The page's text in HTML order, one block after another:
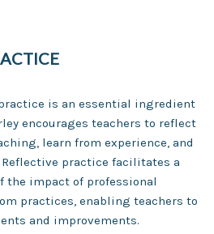
is an essential ingredient
encourages teachers to reflect
learn from experience, and
practice facilitates a
the impact of professional
practices, enabling teachers to
and improvements.